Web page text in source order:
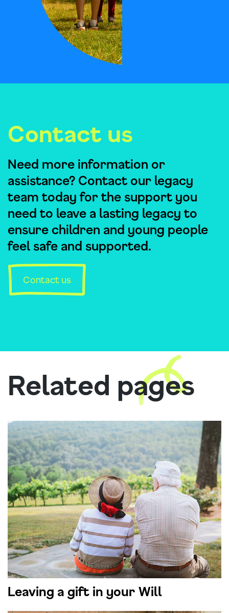
Contact us
Need more information or
assistance? Contact our legacy
team today for the support you
need to leave a lasting legacy to
ensure children and young people
feel safe and supported.
Contact us
Related pages
Leaving a gift in your Will